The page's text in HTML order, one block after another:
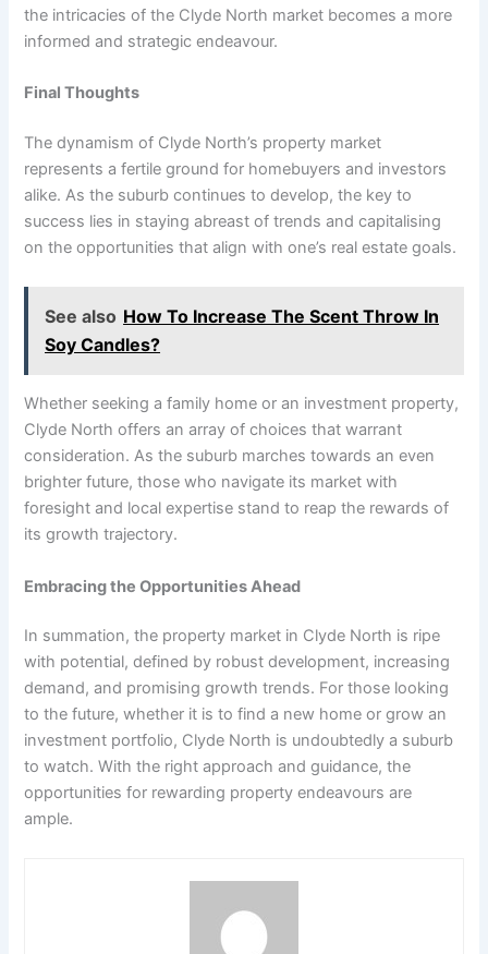
the intricacies of the Clyde North market becomes a more
informed and strategic endeavour.
Final Thoughts
The dynamism of Clyde North’s property market
represents a fertile ground for homebuyers and investors
alike. As the suburb continues to develop, the key to
success lies in staying abreast of trends and capitalising
on the opportunities that align with one’s real estate goals.
See also How To Increase The Scent Throw In
Soy Candles?
Whether seeking a family home or an investment property,
Clyde North offers an array of choices that warrant
consideration. As the suburb marches towards an even
brighter future, those who navigate its market with
foresight and local expertise stand to reap the rewards of
its growth trajectory.
Embracing the Opportunities Ahead
In summation, the property market in Clyde North is ripe
with potential, defined by robust development, increasing
demand, and promising growth trends. For those looking
to the future, whether it is to find a new home or grow an
investment portfolio, Clyde North is undoubtedly a suburb
to watch. With the right approach and guidance, the
opportunities for rewarding property endeavours are
ample.